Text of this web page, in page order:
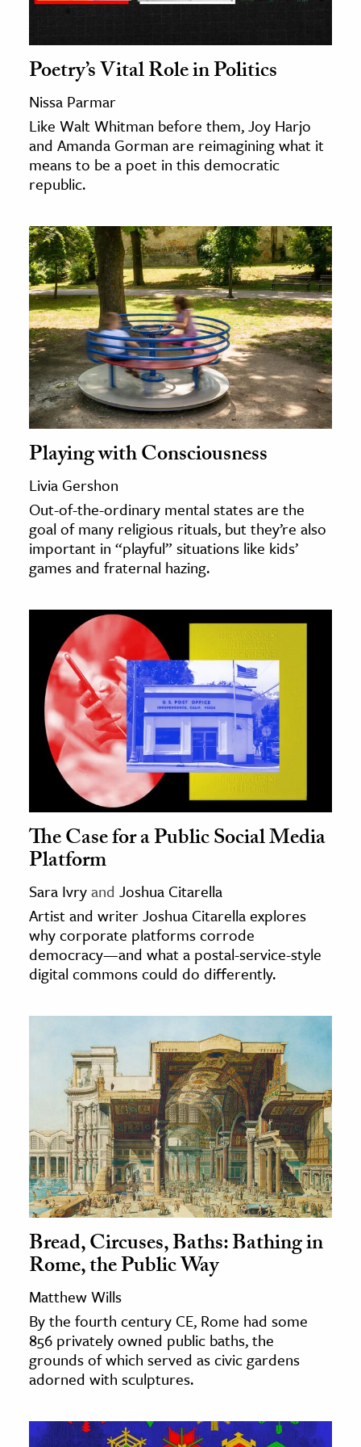
& Technology
& The Environment
The Editors
Poetry’s Vital Role in Politics
Nissa Parmar
Like Walt Whitman before them, Joy Harjo
and Amanda Gorman are reimagining what it
means to be a poet in this democratic
republic.
Playing with Consciousness
Livia Gershon
Out-of-the-ordinary mental states are the
goal of many religious rituals, but they’re also
important in “playful” situations like kids’
games and fraternal hazing.
The Case for a Public Social Media
Platform
Sara Ivryand Joshua Citarella
Artist and writer Joshua Citarella explores
why corporate platforms corrode
democracy—and what a postal-service-style
digital commons could do differently.
Bread, Circuses, Baths: Bathing in
Rome, the Public Way
Matthew Wills
By the fourth century CE, Rome had some
856 privately owned public baths, the
grounds of which served as civic gardens
adorned with sculptures.